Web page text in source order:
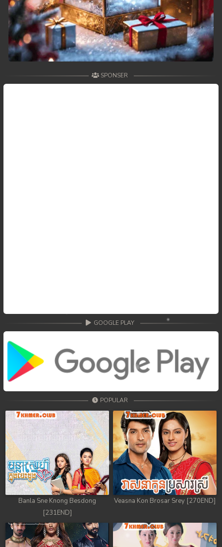
SPONSER
GOOGLE PLAY
POPULAR
Banla Sne Knong Besdong
[231END]
Veasna Kon Brosar Srey [270END]